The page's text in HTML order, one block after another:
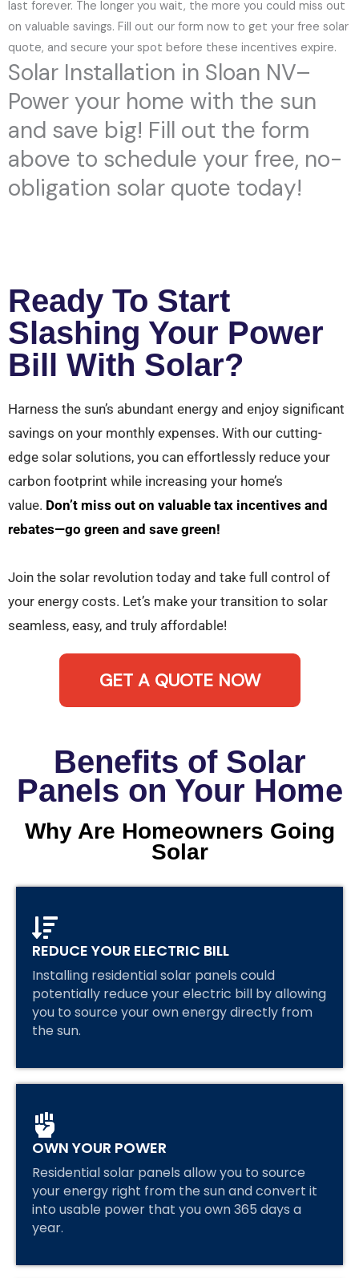
last forever. The longer you wait, the more you could miss out
on valuable savings. Fill out our form now to get your free solar
quote, and secure your spot before these incentives expire.
Solar Installation in Sloan NV–
Power your home with the sun
and save big! Fill out the form
above to schedule your free, no-
obligation solar quote today!
Ready To Start
Slashing Your Power
Bill With Solar?
Harness the sun’s abundant energy and enjoy significant
savings on your monthly expenses. With our cutting-
edge solar solutions, you can effortlessly reduce your
carbon footprint while increasing your home’s
value. Don’t miss out on valuable tax incentives and
rebates—go green and save green!
Join the solar revolution today and take full control of
your energy costs. Let’s make your transition to solar
seamless, easy, and truly affordable!
GET A QUOTE NOW
Benefits of Solar
Panels on Your Home
Why Are Homeowners Going
Solar
REDUCE YOUR ELECTRIC BILL
Installing residential solar panels could
potentially reduce your electric bill by allowing
you to source your own energy directly from
the sun.
OWN YOUR POWER
Residential solar panels allow you to source
your energy right from the sun and convert it
into usable power that you own 365 days a
year.